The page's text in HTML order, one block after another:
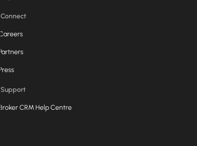
Connect
Careers
Partners
Press
Support
Broker CRM Help Centre